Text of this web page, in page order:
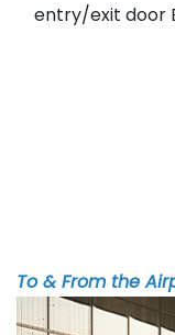
entry/exit door
To & From the